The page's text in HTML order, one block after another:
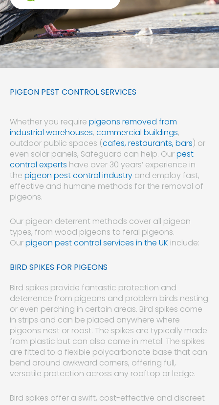
PIGEON PEST CONTROL SERVICES
Whether you require pigeons removed from
industrial warehouses, commercial buildings,
outdoor public spaces (cafes, restaurants, bars) or
even solar panels, Safeguard can help. Ourpest
control experts have over 30 years’ experience in
the pigeon pest control industry and employ fast,
effective and humane methods for the removal of
pigeons.
Our pigeon deterrent methods cover all pigeon
types, from wood pigeons to feral pigeons.
Ourpigeon pest control services in the UK include:
BIRD SPIKES FOR PIGEONS
Bird spikes provide fantastic protection and
deterrence from pigeons and problem birds nesting
or even perching in certain areas. Bird spikes come
in strips and can be placed anywhere where
pigeons nest or roost. The spikes are typically made
from plastic but can also come in metal. The spikes
are fitted to a flexible polycarbonate base that can
bend around awkward corners, offering full,
versatile protection across any rooftop or ledge.
Bird spikes offer a swift, cost-effective and discreet